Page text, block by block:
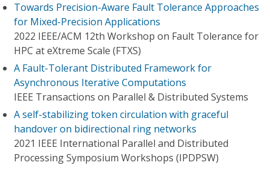
Towards Precision-Aware Fault Tolerance Approaches
for Mixed-Precision Applications
2022 IEEE/ACM 12th Workshop on Fault Tolerance for
HPC at eXtreme Scale (FTXS)
A Fault-Tolerant Distributed Framework for
Asynchronous Iterative Computations
IEEE Transactions on Parallel & Distributed Systems
A self-stabilizing token circulation with graceful
handover on bidirectional ring networks
2021 IEEE International Parallel and Distributed
Processing Symposium Workshops (IPDPSW)